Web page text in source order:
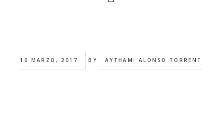
16 MARZO, 2017 BY AYTHAMI ALONSO TORRENT